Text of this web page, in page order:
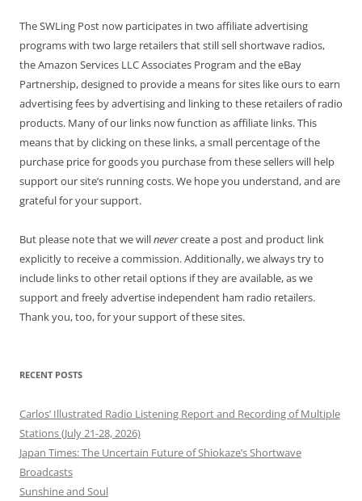
The SWLing Post now participates in two affiliate advertising
programs with two large retailers that still sell shortwave radios,
the Amazon Services LLC Associates Program and the eBay
Partnership, designed to provide a means for sites like ours to earn
advertising fees by advertising and linking to these retailers of radio
products. Many of our links now function as affiliate links. This
means that by clicking on these links, a small percentage of the
purchase price for goods you purchase from these sellers will help
support our site’s running costs. We hope you understand, and are
grateful for your support.
But please note that we willnevercreate a post and product link
explicitly to receive a commission. Additionally, we always try to
include links to other retail options if they are available, as we
support and freely advertise independent ham radio retailers.
Thank you, too, for your support of these sites.
RECENT POSTS
Carlos’ Illustrated Radio Listening Report and Recording of Multiple
Stations (July 21-28, 2026)
Japan Times: The Uncertain Future of Shiokaze’s Shortwave
Broadcasts
Sunshine and Soul